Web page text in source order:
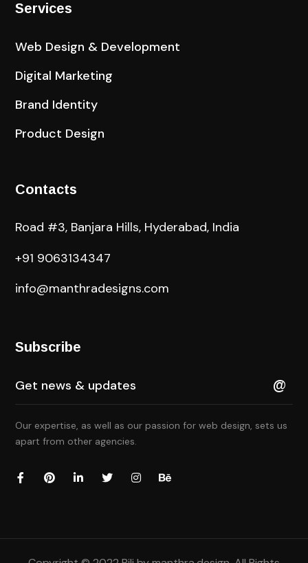
Services
Web Design & Development
Digital Marketing
Brand Identity
Product Design
Contacts
Road #3, Banjara Hills, Hyderabad, India
+91 9063134347
info@manthradesigns.com
Subscribe
Our expertise, as well as our passion for web design, sets us
apart from other agencies.